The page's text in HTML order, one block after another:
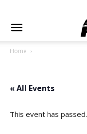
Home
« All Events
This event has passed.